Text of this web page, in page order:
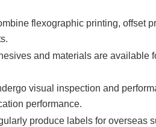
flexographic printing, offset
and materials are available
visual inspection and
performance.
produce labels for overseas